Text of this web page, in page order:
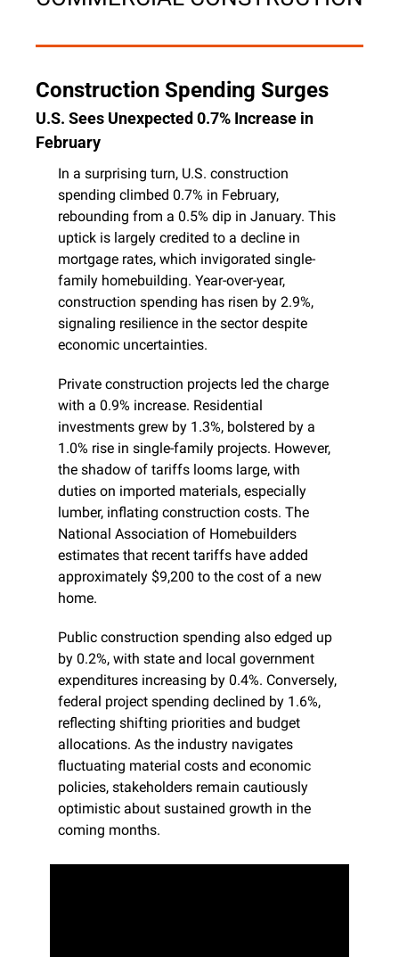
Construction Spending Surges
U.S. Sees Unexpected 0.7% Increase in
February
In a surprising turn, U.S. construction
spending climbed 0.7% in February,
rebounding from a 0.5% dip in January. This
uptick is largely credited to a decline in
mortgage rates, which invigorated single-
family homebuilding. Year-over-year,
construction spending has risen by 2.9%,
signaling resilience in the sector despite
economic uncertainties.
Private construction projects led the charge
with a 0.9% increase. Residential
investments grew by 1.3%, bolstered by a
1.0% rise in single-family projects. However,
the shadow of tariffs looms large, with
duties on imported materials, especially
lumber, inflating construction costs. The
National Association of Homebuilders
estimates that recent tariffs have added
approximately $9,200 to the cost of a new
home.
Public construction spending also edged up
by 0.2%, with state and local government
expenditures increasing by 0.4%. Conversely,
federal project spending declined by 1.6%,
reflecting shifting priorities and budget
allocations. As the industry navigates
fluctuating material costs and economic
policies, stakeholders remain cautiously
optimistic about sustained growth in the
coming months. ​